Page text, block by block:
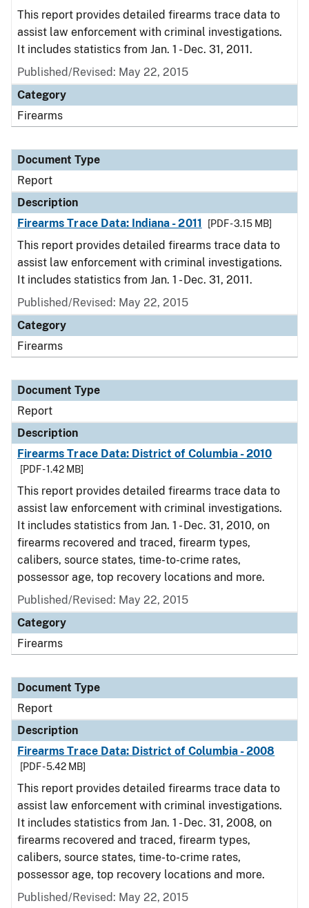
This report provides detailed firearms trace data to
assist law enforcement with criminal investigations.
It includes statistics from Jan. 1 - Dec. 31, 2011.
Published/Revised: May 22, 2015
Category
Firearms
Document Type
Report
Description
Firearms Trace Data: Indiana - 2011
[PDF - 3.15 MB]
This report provides detailed firearms trace data to
assist law enforcement with criminal investigations.
It includes statistics from Jan. 1 - Dec. 31, 2011.
Published/Revised: May 22, 2015
Category
Firearms
Document Type
Report
Description
Firearms Trace Data: District of Columbia - 2010
[PDF - 1.42 MB]
This report provides detailed firearms trace data to
assist law enforcement with criminal investigations.
It includes statistics from Jan. 1 - Dec. 31, 2010, on
firearms recovered and traced, firearm types,
calibers, source states, time-to-crime rates,
possessor age, top recovery locations and more.
Published/Revised: May 22, 2015
Category
Firearms
Document Type
Report
Description
Firearms Trace Data: District of Columbia - 2008
[PDF - 5.42 MB]
This report provides detailed firearms trace data to
assist law enforcement with criminal investigations.
It includes statistics from Jan. 1 - Dec. 31, 2008, on
firearms recovered and traced, firearm types,
calibers, source states, time-to-crime rates,
possessor age, top recovery locations and more.
Published/Revised: May 22, 2015